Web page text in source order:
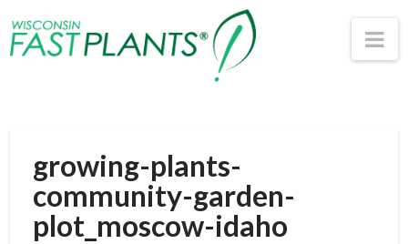
Wisconsin
Plants®
growing-plants-
community-garden-
plot_moscow-idaho